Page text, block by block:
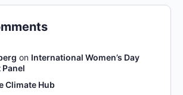
on International Women’s Day
Climate Hub